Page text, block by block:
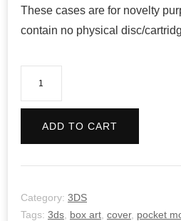
These cases are for novelty
contain no physical disc/
ADD TO CART
Category: 3DS
Tags: 3ds box art cover, pocket